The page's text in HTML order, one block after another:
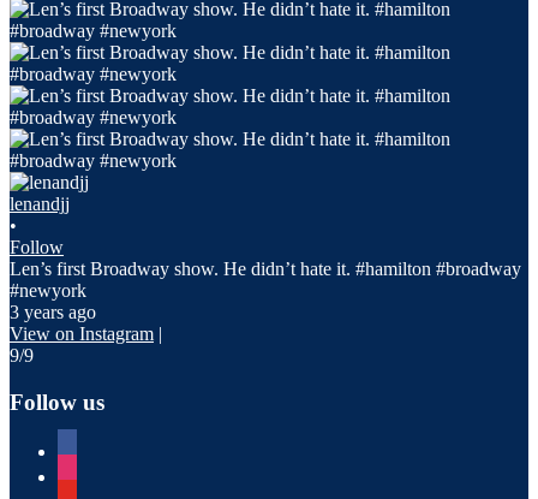
lenandjj
•
Follow
Len’s first Broadway show. He didn’t hate it. #hamilton #broadway
#newyork
3 years ago
View on Instagram |
9/9
Follow us